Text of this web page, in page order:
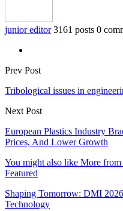
junior editor 3161 posts 0
Prev Post
Tribological issues in
Next Post
European Plastics Industry
Prices, And Lower Growth
You might also like More from
Featured
Shaping Tomorrow: DMI
Technology